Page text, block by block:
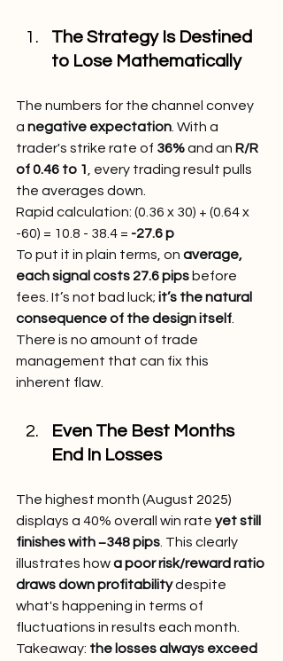
The Strategy Is Destined
to Lose Mathematically
The numbers for the channel convey
a negative expectation . With a
trader's strike rate of 36% and an R/R
of 0.46 to 1
, every trading result pulls
the averages down.
Rapid calculation: (0.36 x 30) + (0.64 x
-60) = 10.8 - 38.4 = -27.6 p
To put it in plain terms, on average,
each signal costs 27.6 pips before
fees. It’s not bad luck; it’s the natural
consequence of the design itself
There is no amount of trade
management that can fix this
inherent flaw.
Even The Best Months
End In Losses
The highest month (August 2025)
displays a 40% overall win rate yet still
finishes with −348 pips . This clearly
illustrates how a poor risk/reward ratio
draws down profitability despite
what's happening in terms of
fluctuations in results each month.
Takeaway: the losses always exceed